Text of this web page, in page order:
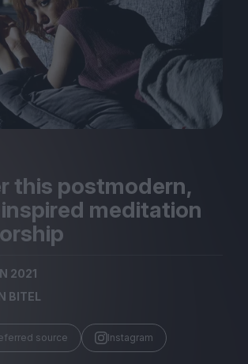
this postmodern,
meditation
2021
BITEL
source Instagram